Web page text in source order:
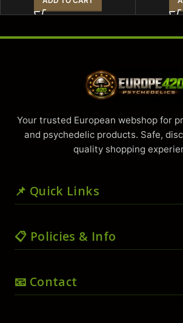
Your trusted European webshop for
and psychedelic products. Safe,
quality shopping
📌 Quick Links
🛒 Shop
💳 Checkout
📋 Policies & Info
📜 Terms & Conditions
📧 Contact